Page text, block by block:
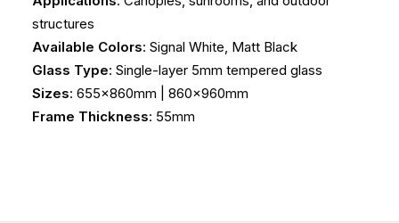
structures
Available Colors: Signal White, Matt Black
Glass Type: Single-layer 5mm tempered glass
Sizes: 655x860mm | 860x960mm
Frame Thickness: 55mm